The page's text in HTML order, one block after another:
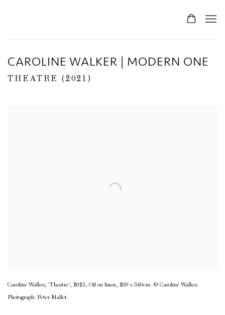
CAROLINE WALKER | MODERN ONE
THEATRE (2021)
Caroline Walker, 'Theatre', 2021, Oil on linen, 200 x 340cm. © Caroline Walker.
Photograph: Peter Mallet.